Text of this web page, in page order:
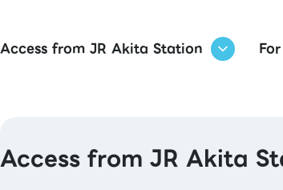
Access from JR Akita Station
Access from JR Akita